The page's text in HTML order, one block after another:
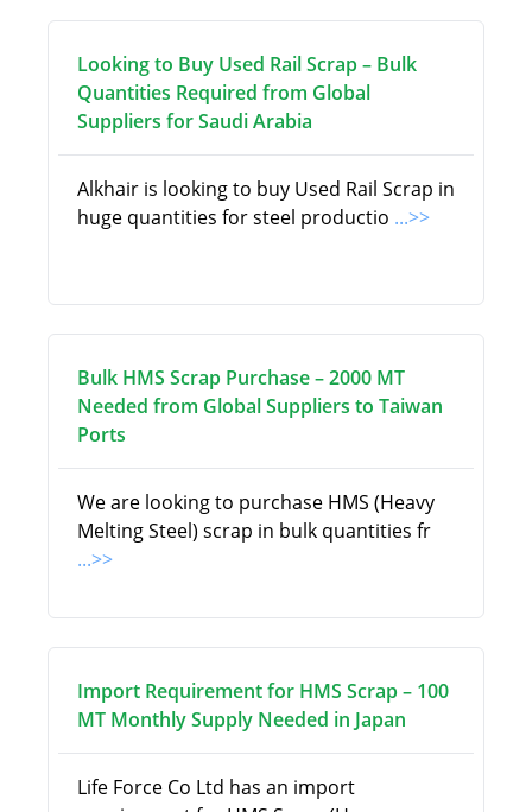
Looking to Buy Used Rail Scrap – Bulk
Quantities Required from Global
Suppliers for Saudi Arabia
Alkhair is looking to buy Used Rail Scrap in
huge quantities for steel productio ...>>
Bulk HMS Scrap Purchase – 2000 MT
Needed from Global Suppliers to Taiwan
Ports
We are looking to purchase HMS (Heavy
Melting Steel) scrap in bulk quantities fr
...>>
Import Requirement for HMS Scrap – 100
MT Monthly Supply Needed in Japan
Life Force Co Ltd has an import